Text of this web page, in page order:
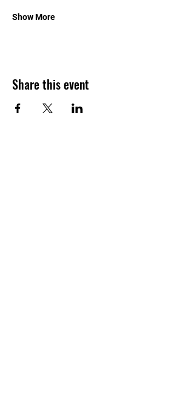
Show More
Share this event